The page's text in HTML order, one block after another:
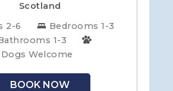
Scotland
2-6
Bedrooms 1-3
1-3
Dogs Welcome
BOOK NOW